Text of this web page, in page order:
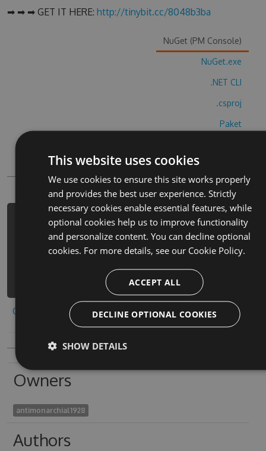
➡ ➡ ➡ GET IT HERE: http://tinybit.cc/8048b3ba
NuGet (PM Console)
NuGet.exe
.NET CLI
.csproj
Paket
PowerShellGet
PM> Install-Package word-cube-best-
brain-puzzle-hack -Version 5.5.2 -
Source https://www.myget.org/F/word-
1/api/v3/index.json
Copy to clipboard
Owners
antimonarchial1928
Authors
This website uses cookies
We use cookies to ensure this site works properly
and provides the best user experience. Strictly
necessary cookies enable essential features, while
optional cookies help us to improve functionality
and personalize content. You can decline optional
cookies. For more details, see our Cookie Policy.
ACCEPT ALL
DECLINE OPTIONAL COOKIES
SHOW DETAILS